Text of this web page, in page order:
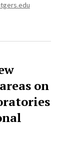
on